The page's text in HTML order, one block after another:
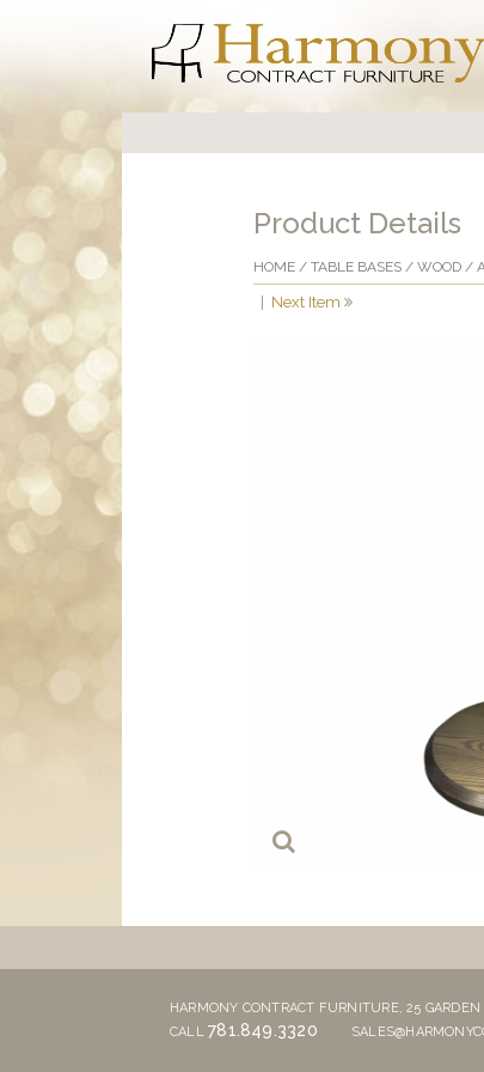
Product Details
HOME / TABLE BASES / WOOD /
Next Item
HARMONY CONTRACT FURNITURE,25 GARDEN
CALL 781.849.3320